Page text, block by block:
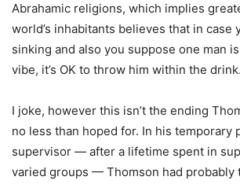
Abrahamic religions, which implies
world’s inhabitants believes that in case
sinking and also you suppose one man
vibe, it’s OK to throw him within the
I joke, however this isn’t the ending
no less than hoped for. In his temporary
supervisor — after a lifetime spent in
varied groups — Thomson had probably